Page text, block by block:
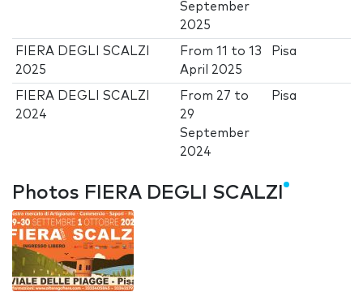
September
2025
FIERA DEGLI SCALZI
2025
From11 to13
April 2025
Pisa
FIERA DEGLI SCALZI
2024
From 27 to
29
September
2024
Pisa
Photos FIERA DEGLI SCALZI